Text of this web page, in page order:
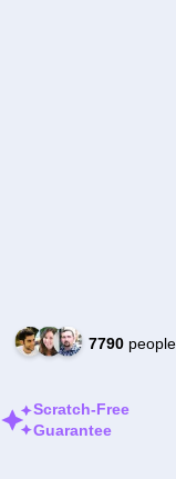
7790people
Scratch-Free
Guarantee